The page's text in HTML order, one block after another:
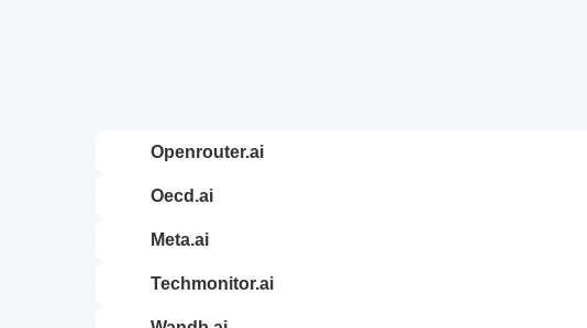
openrouter.ai
oecd.ai
meta.ai
techmonitor.ai